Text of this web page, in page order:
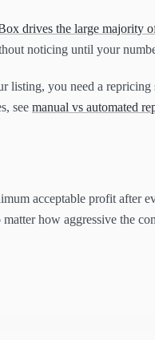
drives the large majority
noticing until your
listing, you need a
see manual vs automated
acceptable profit after
how aggressive the